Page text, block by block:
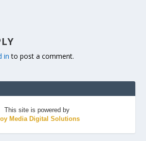
in to post a comment.
This site is powered by
Media Digital Solutions